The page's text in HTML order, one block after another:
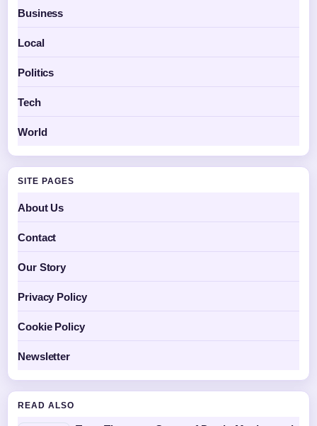
Business
Local
Politics
Tech
World
SITE PAGES
About Us
Contact
Our Story
Privacy Policy
Cookie Policy
Newsletter
READ ALSO